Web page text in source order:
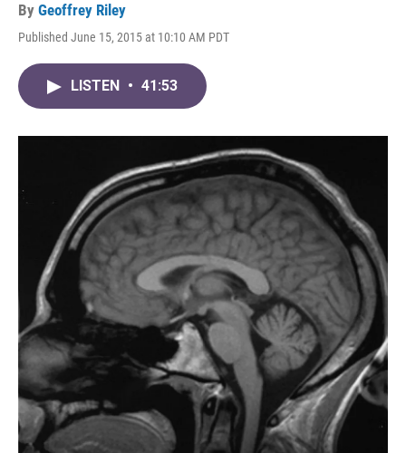
By Geoffrey Riley
Published June 15, 2015 at 10:10 AM PDT
LISTEN • 41:53